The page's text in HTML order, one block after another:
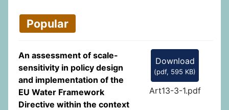
Popular
Download
(pdf, 595 KB)
Art13-3-1.pdf
An assessment of scale-
sensitivity in policy design
and implementation of the
EU Water Framework
Directive within the context